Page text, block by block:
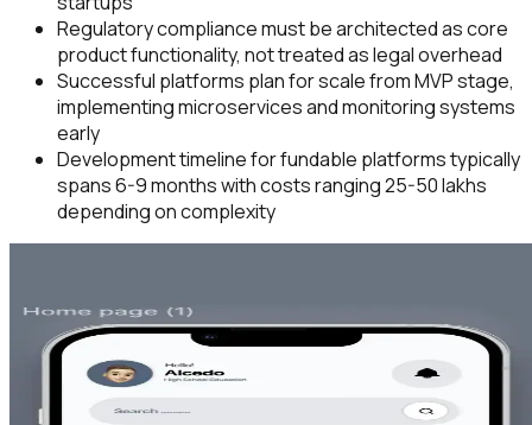
Regulatory compliance must be architected as core
product functionality, not treated as legal overhead
Successful platforms plan for scale from MVP stage,
implementing microservices and monitoring systems
early
Development timeline for fundable platforms typically
spans 6-9 months with costs ranging ₹25-50 lakhs
depending on complexity